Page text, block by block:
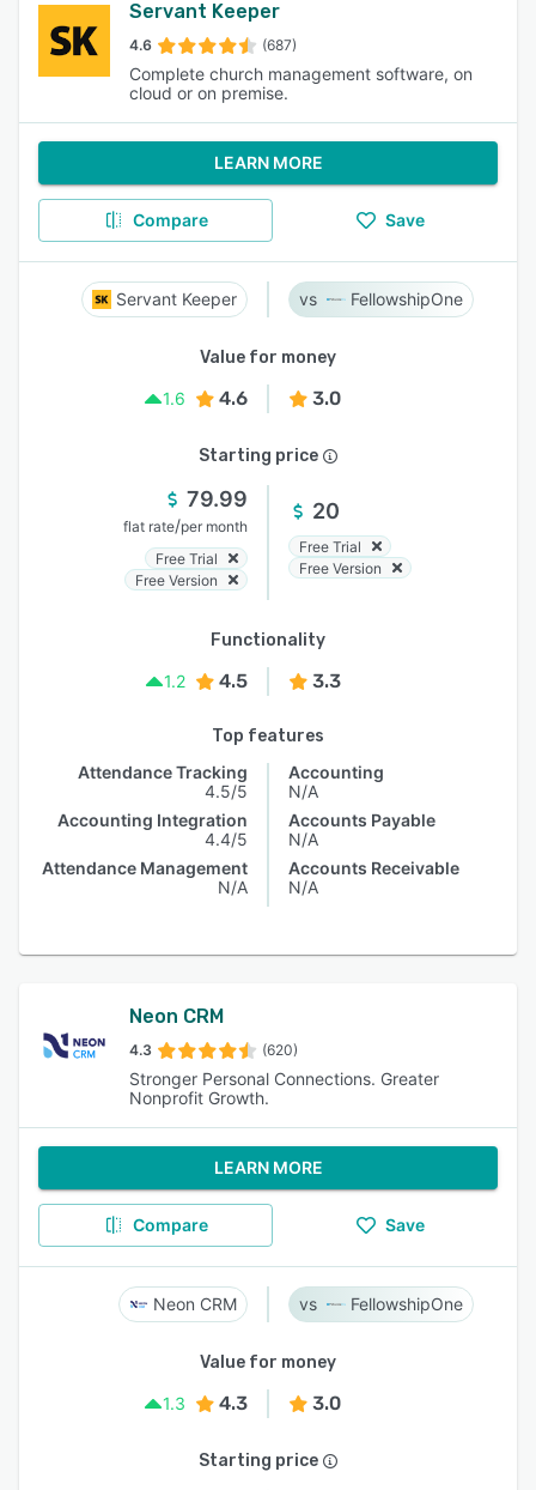
Servant Keeper
4.6 (687)
Complete church management software, on
cloud or on premise.
LEARN MORE
Compare Save
Servant Keeper FellowshipOne
Value for money
1.6
4.6 3.0
Starting price
79.99
flat rate/per month
Free Trial
Free Version
20
Free Trial
Free Version
Functionality
1.2
4.5 3.3
Top features
Attendance Tracking
4.5/5
Accounting Integration
4.4/5
Attendance Management
N/A
Accounting
N/A
Accounts Payable
N/A
Accounts Receivable
N/A
Neon CRM
4.3 (620)
Stronger Personal Connections. Greater
Nonprofit Growth.
LEARN MORE
Compare Save
Neon CRM FellowshipOne
Value for money
1.3
4.3 3.0
Starting price